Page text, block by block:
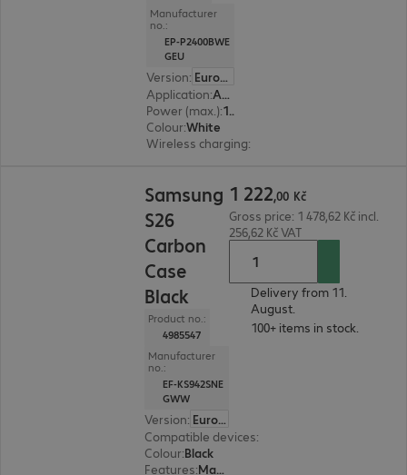
Manufacturer
no.:
EP-P2400BWE
GEU
Version:
Europe
Application:
Accessory, Smartphone
Power (max.): 15 W
Colour:White
Wireless charging:
Samsung
S26
Carbon
Case
Black
Product no.:
4985547
Manufacturer
no.:
EF-KS942SNE
GWW
Version:
Europe
Compatible devices:
Colour:Black
Features:
Magnetic, Back protection
1 222,00 Kč
Gross price: 1 478,62 Kč incl.
256,62 Kč VAT
Delivery from 11.
August.
100+ items in stock.